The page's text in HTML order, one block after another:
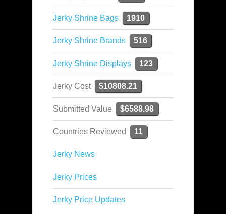
Jerky Shrine Bags 1910
Jerky Shrine Brands 516
Jerky Shrine Displays 123
Jerky Cost $10808.21
Submitted Value $6588.98
Countries Reviewed 11
Jerky News
Jerky Prices
Jerky Price Updates